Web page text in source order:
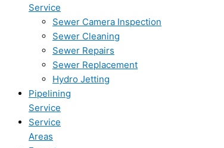
Service
Sewer Camera Inspection
Sewer Cleaning
Sewer Repairs
Sewer Replacement
Hydro Jetting
Pipelining
Service
Service
Areas